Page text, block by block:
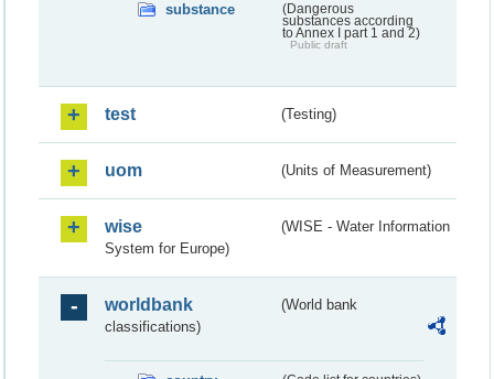
substance
(Dangerous
substances according
to Annex I part 1 and 2)
Public draft
test (Testing)
uom (Units of Measurement)
wise
(WISE - Water Information
System for Europe)
worldbank
(World bank
classifications)